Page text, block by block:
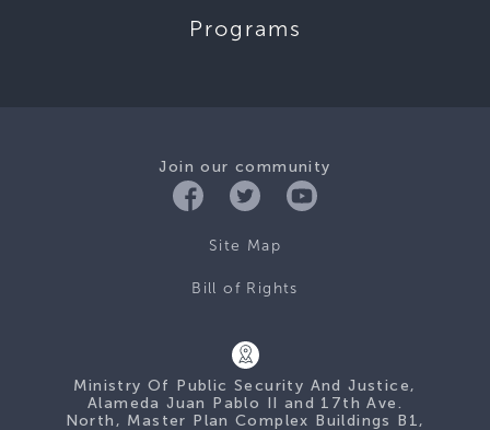
Programs
Join our community
Site Map
Bill of Rights
Ministry Of Public Security And Justice,
Alameda Juan Pablo II and 17th Ave.
North, Master Plan Complex Buildings B1,